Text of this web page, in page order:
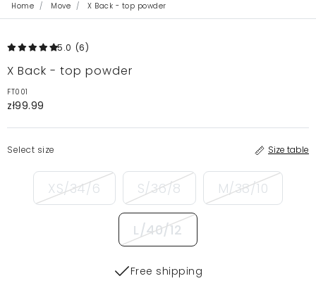
Home Move X Back - top powder
5.0 (6)
X Back - top powder
FT001
zł99.99
Select size Size table
XS/34/6 S/36/8 M/38/10
L/40/12
Free shipping